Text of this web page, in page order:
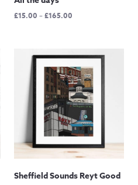
£15.00 –£165.00
£165.00
Sheffield Sounds Reyt Good